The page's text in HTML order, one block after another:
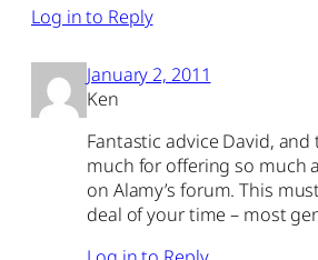
Log in to Reply
January 2, 2011
Ken
Fantastic advice David,
much for offering so much
on Alamy’s forum. This
deal of your time – most